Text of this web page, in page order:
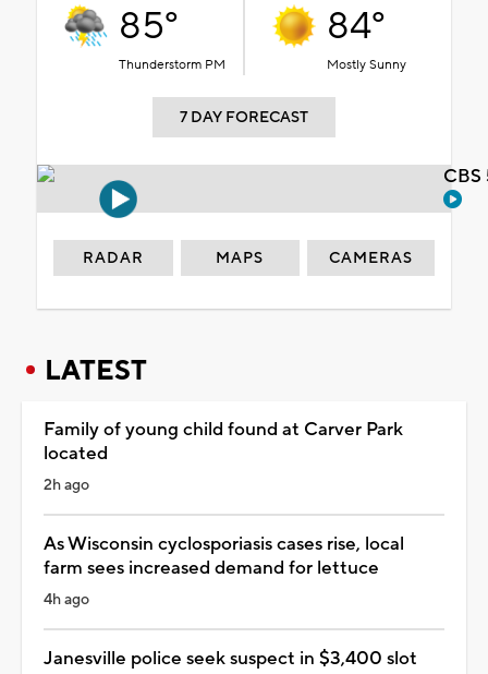
85°
Thunderstorm PM
84°
Mostly Sunny
7 DAY FORECAST
RADAR MAPS CAMERAS
LATEST
Family of young child found at Carver Park
located
2h ago
As Wisconsin cyclosporiasis cases rise, local
farm sees increased demand for lettuce
4h ago
Janesville police seek suspect in $3,400 slot